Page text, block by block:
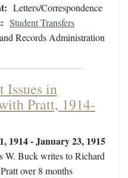
Letters/Correspondence
Student Transfers
Records Administration
Issues in
Pratt, 1914-
1914 - January 23, 1915
W. Buck writes to Richard
over 8 months